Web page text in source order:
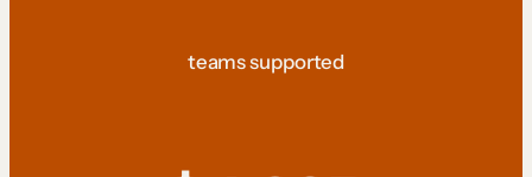
teams supported